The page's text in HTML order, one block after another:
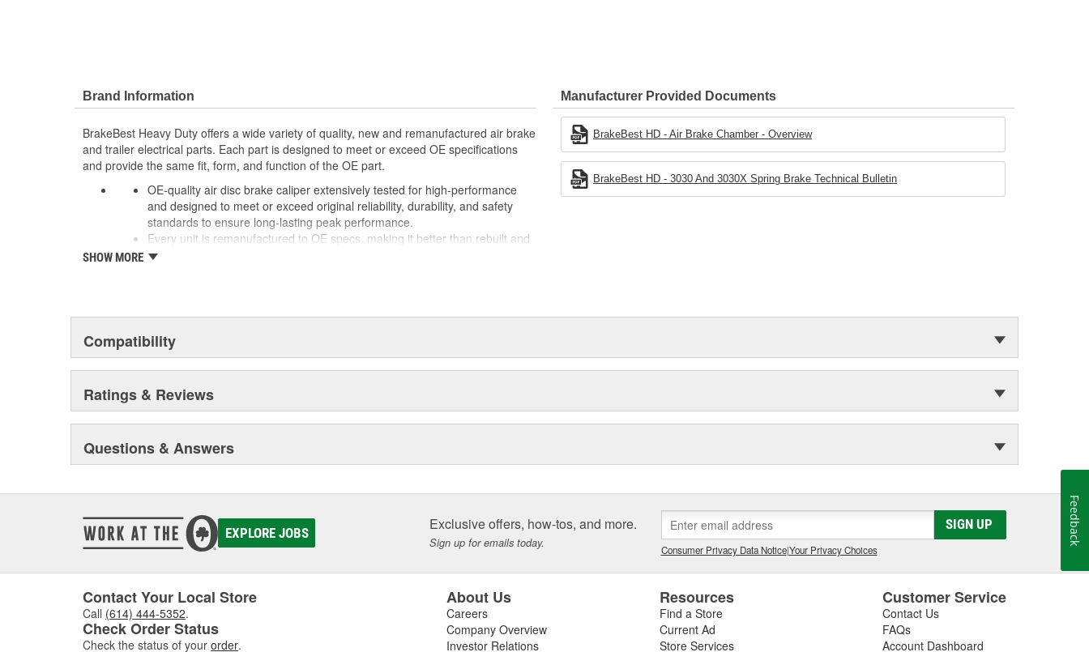
Brand Information
BrakeBest Heavy Duty offers a wide variety of quality, new and remanufactured air brake
and trailer electrical parts. Each part is designed to meet or exceed OE specifications
and provide the same fit, form, and function of the OE part.
OE-quality air disc brake caliper extensively tested for high-performance
and designed to meet or exceed original reliability, durability, and safety
standards to ensure long-lasting peak performance.
Every unit is remanufactured to OE specs, making it better than rebuilt and
more cost-effective than OE, allowing for significant cost savings over OE
rubber components, brushing, and sleeves are 100% New to prevent
premature failure due to eroding.
In addition, castings are black powder-coated for corrosion protection in
harsh operating environments and improved visual appearance.
uniform operation of moving components which provides enhanced quality,
superior performance, and reduced maintenance.
SHOW MORE
Manufacturer Provided Documents
BrakeBest HD - Air Brake Chamber - Overview
BrakeBest HD - 3030 And 3030X Spring Brake Technical Bulletin
Compatibility
Ratings & Reviews
Questions & Answers
EXPLORE JOBS Exclusive offers, how-tos, and more.
Sign up for emails today.
SIGN UP
Consumer Privacy Data Notice|Your Privacy Choices
Contact Your Local Store
Call (614) 444-5352.
Check Order Status
Check the status of your order.
About Us
Careers
Company Overview
Investor Relations
Resources
Find a Store
Current Ad
Store Services
Customer Service
Contact Us
FAQs
Account Dashboard
Feedback